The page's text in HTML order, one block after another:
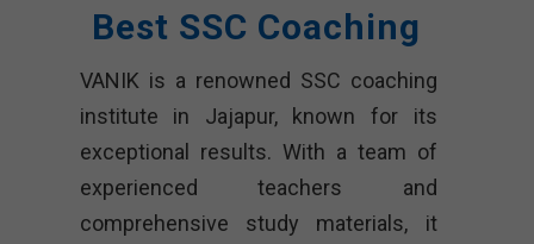
Best SSC Coaching
VANIK is a renowned SSC coaching
institute in Jajapur, known for its
exceptional results. With a team of
experienced teachers and
comprehensive study materials, it